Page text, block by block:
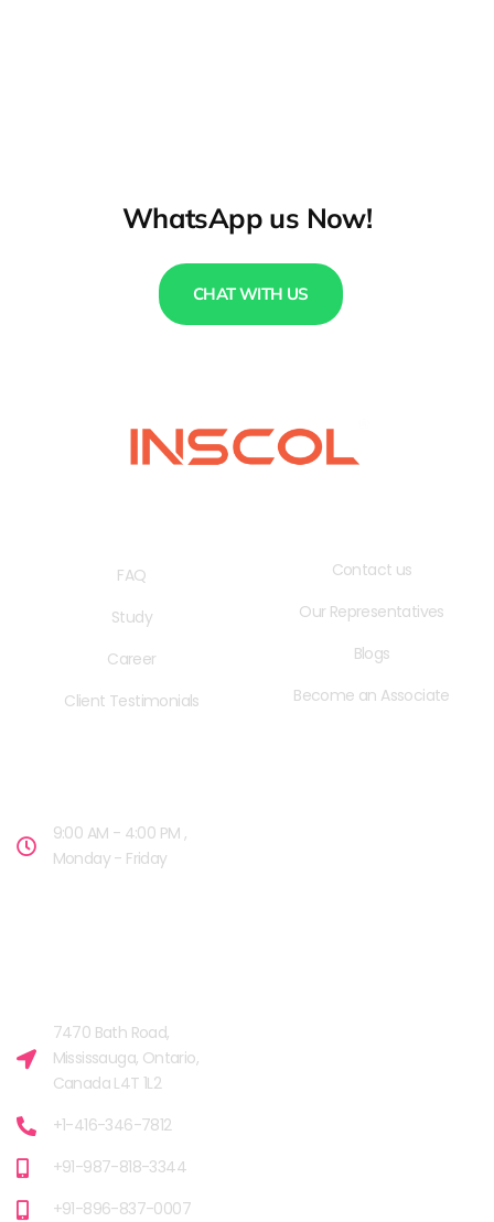
WhatsApp us Now!
CHAT WITH US
FAQ
Study
Career
Client Testimonials
Contact us
Our Representatives
Blogs
Become an Associate
9:00 AM - 4:00 PM ,
Monday - Friday
7470 Bath Road,
Mississauga, Ontario,
Canada L4T 1L2
+1-416-346-7812
+91-987-818-3344
+91-896-837-0007